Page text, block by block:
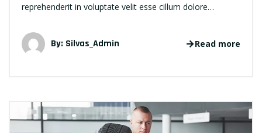
reprehenderit in voluptate velit esse cillum dolore…
By: Silvas_Admin Read more